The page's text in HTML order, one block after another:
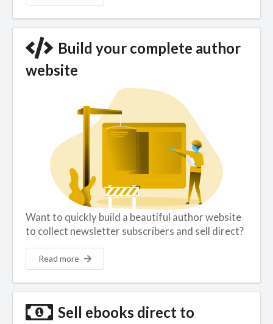
Build your complete author
website
Want to quickly build a beautiful author website
to collect newsletter subscribers and sell direct?
Read more
Sell ebooks direct to